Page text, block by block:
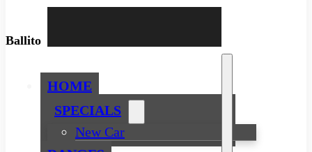
Ballito
HOME
SPECIALS
New Car